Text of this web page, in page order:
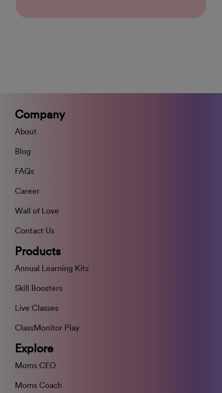
Company
About
Blog
FAQs
Career
Wall of Love
Contact Us
Products
Annual Learning Kits
Skill Boosters
Live Classes
ClassMonitor Play
Explore
Moms CEO
Moms Coach